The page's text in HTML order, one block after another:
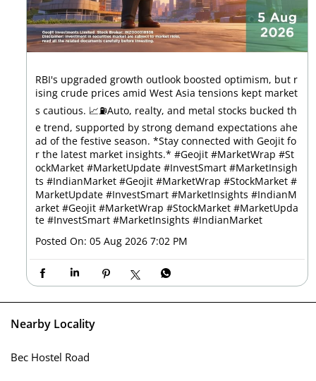
RBI's upgraded growth outlook boosted optimism, but r
ising crude prices amid West Asia tensions kept market
s cautious. 📈⛽Auto, realty, and metal stocks bucked th
e trend, supported by strong demand expectations ahe
ad of the festive season. *Stay connected with Geojit fo
r the latest market insights.* #Geojit #MarketWrap #St
ockMarket #MarketUpdate #InvestSmart #MarketInsigh
ts #IndianMarket #Geojit #MarketWrap #StockMarket #
MarketUpdate #InvestSmart #MarketInsights #IndianM
arket #Geojit #MarketWrap #StockMarket #MarketUpda
te #InvestSmart #MarketInsights #IndianMarket
Posted On: 05 Aug 2026 7:02 PM
Nearby Locality
Bec Hostel Road